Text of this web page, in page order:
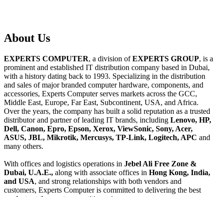
About Us
EXPERTS COMPUTER, a division ofEXPERTS GROUP, is a
prominent and established IT distribution company based in Dubai,
with a history dating back to 1993. Specializing in the distribution
and sales of major branded computer hardware, components, and
accessories, Experts Computer serves markets across the GCC,
Middle East, Europe, Far East, Subcontinent, USA, and Africa.
Over the years, the company has built a solid reputation as a trusted
distributor and partner of leading IT brands, including Lenovo, HP,
Dell, Canon, Epro, Epson, Xerox, ViewSonic, Sony, Acer,
ASUS, JBL, Mikrotik, Mercusys, TP-Link, Logitech, APC and
many others.
With offices and logistics operations in Jebel Ali Free Zone &
Dubai, U.A.E., along with associate offices in Hong Kong, India,
and USA, and strong relationships with both vendors and
customers, Experts Computer is committed to delivering the best